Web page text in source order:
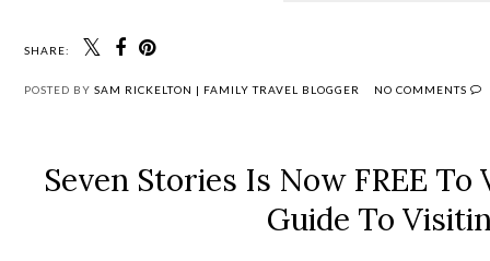
SHARE:
POSTED BY SAM RICKELTON | FAMILY TRAVEL BLOGGER NO COMMENTS
Seven Stories Is Now FREE
Guide To